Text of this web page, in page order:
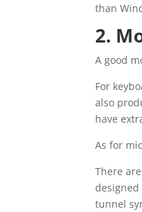
than
2.
A good
For
also
have
As for
There
tunnel